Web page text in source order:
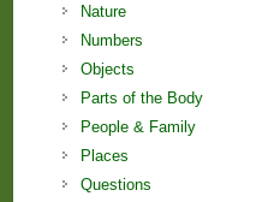
Nature
Numbers
Objects
Parts of the Body
People & Family
Places
Questions